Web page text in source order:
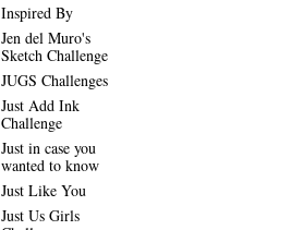
Inspired By
Jen del Muro's
Sketch Challenge
JUGS Challenges
Just Add Ink
Challenge
Just in case you
wanted to know
Just Like You
Just Us Girls